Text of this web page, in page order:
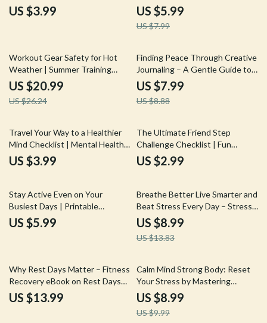
to Layer Clothes for Winter
Sports | Digital Download
US $3.99
how to choose a sport as an
adult | Digital Download for Busy
Adults, Movement & Lifestyle
US $5.99
US $7.99
20% off
Workout Gear Safety for Hot
Weather | Summer Training
Safety eBook, Smart Fitness
Gear Guide, Heat-Safe Workout
Planning, Digital Download
US $20.99
US $26.24
10% off
Finding Peace Through Creative
Journaling – A Gentle Guide to
Creative Journaling for Mental
Health, Healing Prompts,
Emotional Clarity & Self-Care
US $7.99
US $8.88
Travel Your Way to a Healthier
Mind Checklist | Mental Health
Benefits of Traveling | Self-Care
Travel Planner | Digital
US $3.99
The Ultimate Friend Step
Challenge Checklist | Fun
Fitness Walking Game | Step
Challenges with Friends
US $2.99
Stay Active Even on Your
Busiest Days | Printable
Checklist for an Active Lifestyle
with Busy Schedule | Simple
US $5.99
35% off
Breathe Better Live Smarter and
Beat Stress Every Day – Stress
Relief Guide, Breathing
Techniques eBook, Mindfulness
& Resilience Digital Download
US $8.99
US $13.83
Why Rest Days Matter – Fitness
Recovery eBook on Rest Days
Importance, Smarter Training,
Performance Growth &
US $13.99
10% off
Calm Mind Strong Body: Reset
Your Stress by Mastering
Cortisol – A Guide to Cortisol
Hormone Reduction
US $8.99
US $9.99